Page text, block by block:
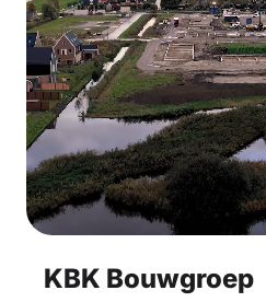
KBK Bouwgroep